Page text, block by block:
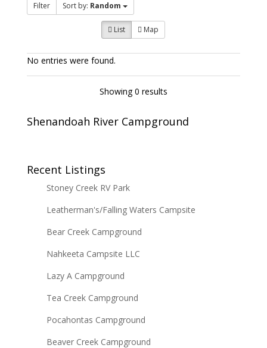
Filter Sort by: Random
List Map
No entries were found.
Showing 0 results
Shenandoah River Campground
Recent Listings
Stoney Creek RV Park
Leatherman's/Falling Waters Campsite
Bear Creek Campground
Nahkeeta Campsite LLC
Lazy A Campground
Tea Creek Campground
Pocahontas Campground
Beaver Creek Campground